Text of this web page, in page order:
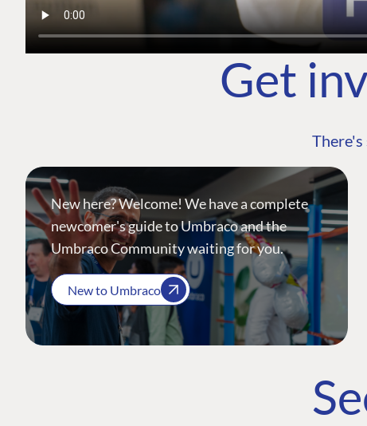
Get
There's
New here? Welcome! We have a complete
newcomer's guide to Umbraco and the
Umbraco Community waiting for you.
New to Umbraco